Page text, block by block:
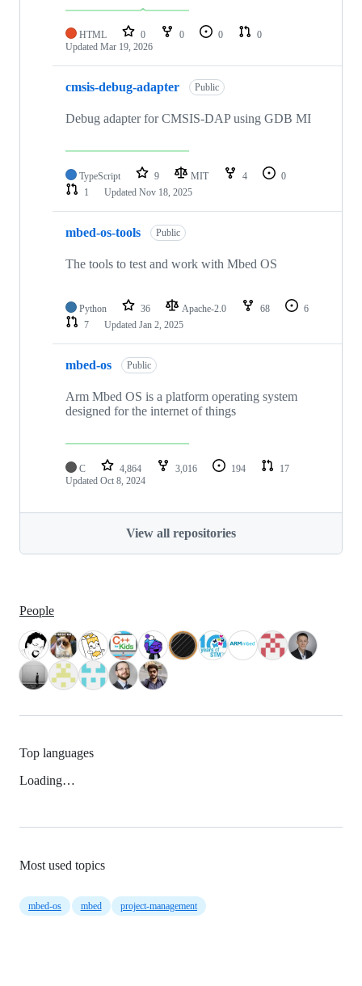
HTML 0 0 0
0
Updated Mar 19, 2026
cmsis-debug-adapter Public
Debug adapter for CMSIS-DAP using GDB MI
TypeScript 9 MIT 4
0
1
Updated Nov 18, 2025
mbed-os-tools Public
The tools to test and work with Mbed OS
Python 36 Apache-2.0 68
6
7
Updated Jan 2, 2025
mbed-os Public
Arm Mbed OS is a platform operating system
designed for the internet of things
C 4,864 3,016 194
17
Updated Oct 8, 2024
View all repositories
People
Top languages
Loading…
Most used topics
mbed-os mbed project-management